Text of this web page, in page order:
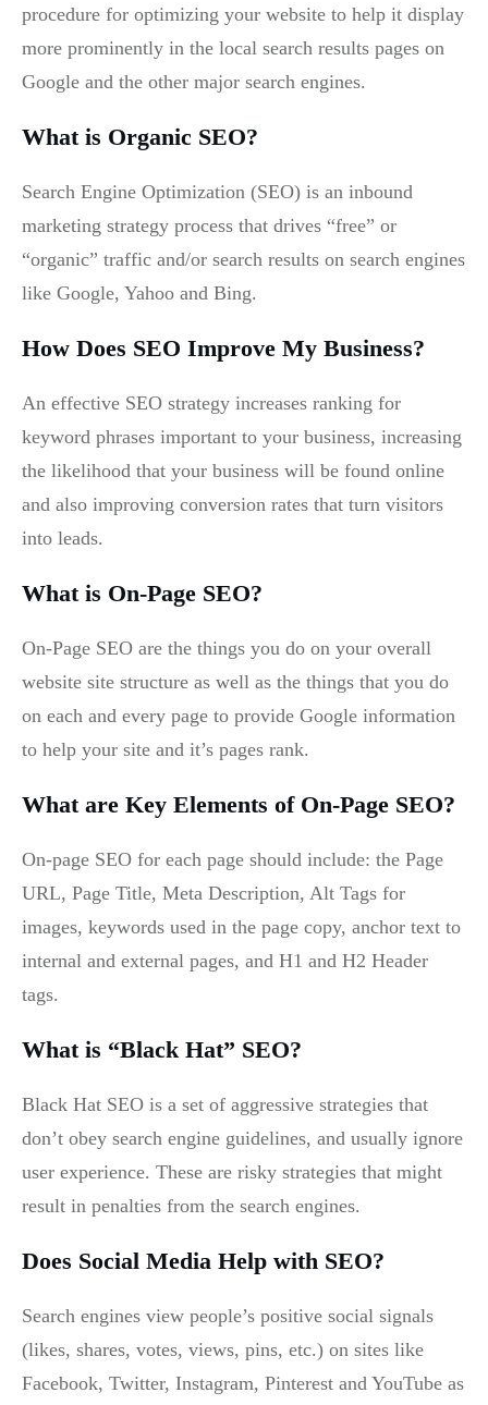
procedure for optimizing your website to help it display
more prominently in the local search results pages on
Google and the other major search engines.
What is Organic SEO?
Search Engine Optimization (SEO) is an inbound
marketing strategy process that drives “free” or
“organic” traffic and/or search results on search engines
like Google, Yahoo and Bing.
How Does SEO Improve My Business?
An effective SEO strategy increases ranking for
keyword phrases important to your business, increasing
the likelihood that your business will be found online
and also improving conversion rates that turn visitors
into leads.
What is On-Page SEO?
On-Page SEO are the things you do on your overall
website site structure as well as the things that you do
on each and every page to provide Google information
to help your site and it’s pages rank.
What are Key Elements of On-Page SEO?
On-page SEO for each page should include: the Page
URL, Page Title, Meta Description, Alt Tags for
images, keywords used in the page copy, anchor text to
internal and external pages, and H1 and H2 Header
tags.
What is “Black Hat” SEO?
Black Hat SEO is a set of aggressive strategies that
don’t obey search engine guidelines, and usually ignore
user experience. These are risky strategies that might
result in penalties from the search engines.
Does Social Media Help with SEO?
Search engines view people’s positive social signals
(likes, shares, votes, views, pins, etc.) on sites like
Facebook, Twitter, Instagram, Pinterest and YouTube as